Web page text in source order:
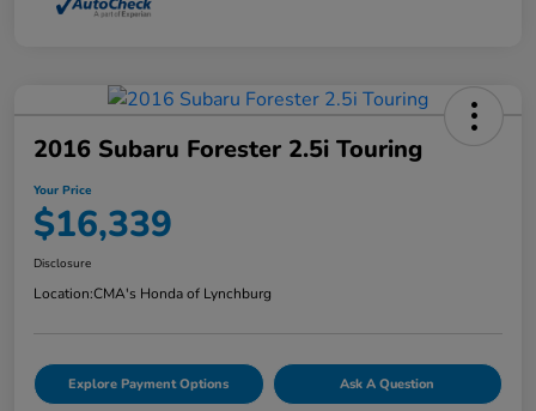
2016 Subaru Forester 2.5i Touring
Your Price
$16,339
Disclosure
Location:CMA's Honda of Lynchburg
Explore Payment Options Ask A Question